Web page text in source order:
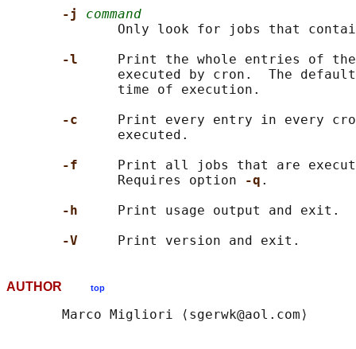
-j command
Only look for jobs that
-l
Print the whole entries of
executed by cron.  The
              time of execution.
-c
Print every entry in every
              executed.
-f
Print all jobs that are
              Requires option
-q .
-h
Print usage output and exit.
-V
AUTHOR top